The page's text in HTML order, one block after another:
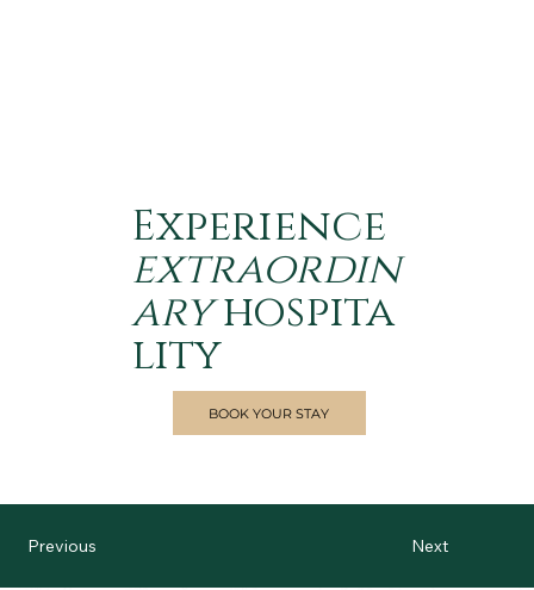
Experience
extraordin
aryhospita
lity
BOOK YOUR STAY
Next
Previous